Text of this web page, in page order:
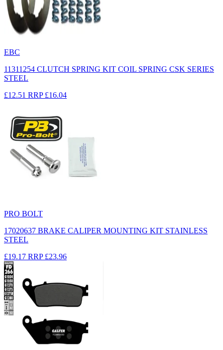
EBC
11311254 CLUTCH SPRING KIT COIL SPRING CSK SERIES
STEEL
£12.51 RRP £16.04
PRO BOLT
17020637 BRAKE CALIPER MOUNTING KIT STAINLESS
STEEL
£19.17 RRP £23.96